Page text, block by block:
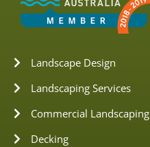
Landscape Design
Landscaping Services
Commercial Landscaping
Decking